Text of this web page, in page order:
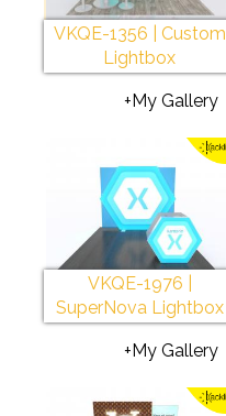
VKQE-1356 | Custom
Lightbox
+My Gallery
VKQE-1976 |
SuperNova Lightbox
+My Gallery